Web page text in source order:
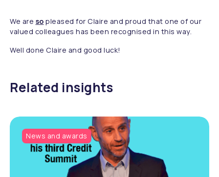
We are so pleased for Claire and proud that one of our
valued colleagues has been recognised in this way.
Well done Claire and good luck!
Related insights
News and awards